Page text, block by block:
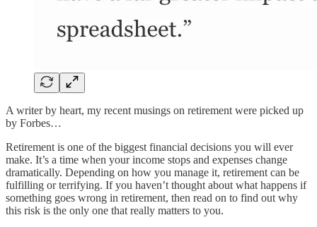
A writer by heart, my recent musings on retirement were picked up
by Forbes…
Retirement is one of the biggest financial decisions you will ever
make. It’s a time when your income stops and expenses change
dramatically. Depending on how you manage it, retirement can be
fulfilling or terrifying. If you haven’t thought about what happens if
something goes wrong in retirement, then read on to find out why
this risk is the only one that really matters to you.